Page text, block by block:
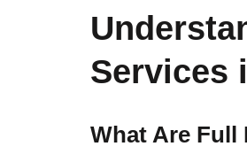
Services
What Are Full